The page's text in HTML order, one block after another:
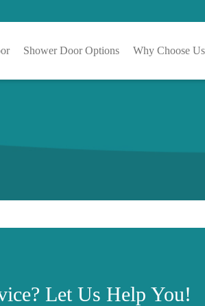
Shower Door Options Why Choose
Let Us Help You!